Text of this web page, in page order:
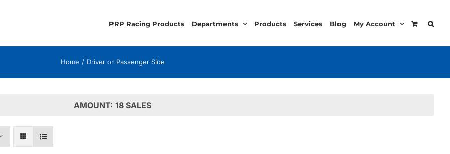
PRP Racing Products Departments Products Services Blog My Account
Home Driver or Passenger Side
AMOUNT: 18 SALES